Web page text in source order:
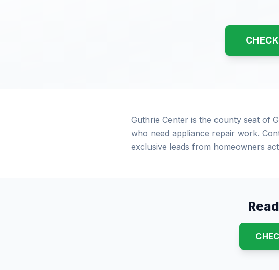
Guthrie Center is the county seat of
who need appliance repair work.
exclusive leads from homeowners